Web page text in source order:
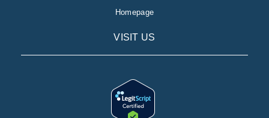
Homepage
VISIT US